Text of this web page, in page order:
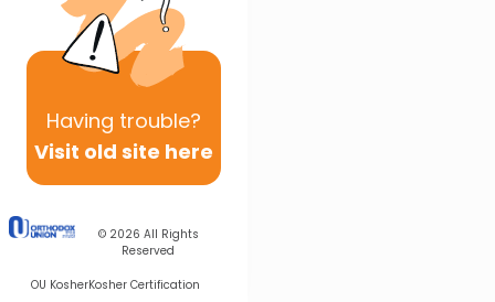
Having trouble?
Visit old site here
© 2026 All Rights
Reserved
OU KosherKosher Certification